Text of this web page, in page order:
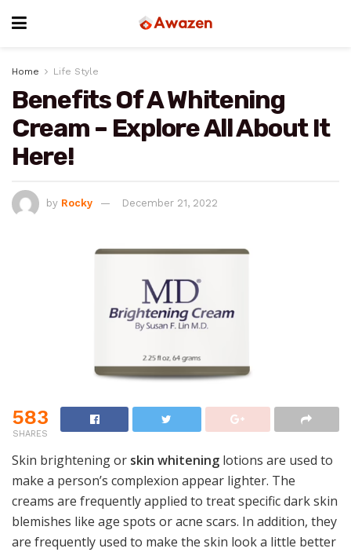
Home Life Style
Benefits Of A Whitening
Cream – Explore All About It
Here!
by Rocky December 21, 2022
583
SHARES
Skin brightening or skin whitening lotions are used to
make a person’s complexion appear lighter. The
creams are frequently applied to treat specific dark skin
blemishes like age spots or acne scars. In addition, they
are frequently used to make the skin look a little better